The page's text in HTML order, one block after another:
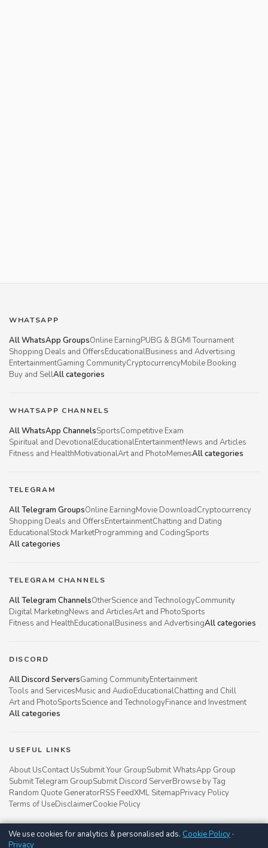
WHATSAPP
All WhatsApp GroupsOnline EarningPUBG & BGMI Tournament
Shopping Deals and OffersEducationalBusiness and Advertising
EntertainmentGaming CommunityCryptocurrencyMobile Booking
Buy and SellAll categories
WHATSAPP CHANNELS
All WhatsApp ChannelsSportsCompetitive Exam
Spiritual and DevotionalEducationalEntertainmentNews and Articles
Fitness and HealthMotivationalArt and PhotoMemesAll categories
TELEGRAM
All Telegram GroupsOnline EarningMovie DownloadCryptocurrency
Shopping Deals and OffersEntertainmentChatting and Dating
EducationalStock MarketProgramming and CodingSports
All categories
TELEGRAM CHANNELS
All Telegram ChannelsOtherScience and TechnologyCommunity
Digital MarketingNews and ArticlesArt and PhotoSports
Fitness and HealthEducationalBusiness and AdvertisingAll categories
DISCORD
All Discord ServersGaming CommunityEntertainment
Tools and ServicesMusic and AudioEducationalChatting and Chill
Art and PhotoSportsScience and TechnologyFinance and Investment
All categories
USEFUL LINKS
About UsContact UsSubmit Your GroupSubmit WhatsApp Group
Submit Telegram GroupSubmit Discord ServerBrowse by Tag
Random Quote GeneratorRSS FeedXML SitemapPrivacy Policy
Terms of UseDisclaimerCookie Policy
Groupsgyani © 2021 - 2026
We use cookies for analytics & personalised ads. Cookie Policy ·
Privacy